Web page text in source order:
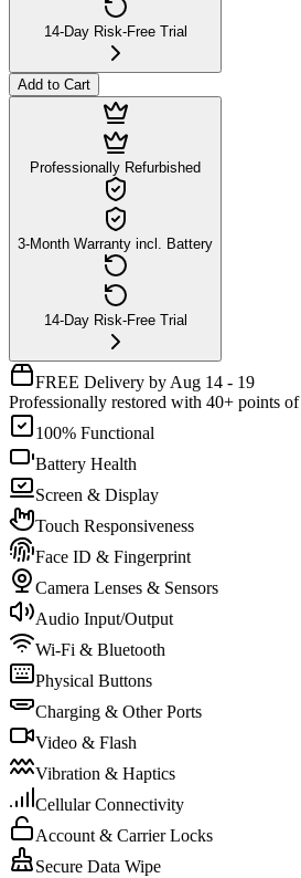
14-Day Risk-Free Trial
Add to Cart
Professionally Refurbished
3-Month Warranty incl. Battery
14-Day Risk-Free Trial
FREE Delivery by Aug 14 - 19
Professionally restored with 40+ points
100% Functional
Battery Health
Screen & Display
Touch Responsiveness
Face ID & Fingerprint
Camera Lenses & Sensors
Audio Input/Output
Wi-Fi & Bluetooth
Physical Buttons
Charging & Other Ports
Video & Flash
Vibration & Haptics
Cellular Connectivity
Account & Carrier Locks
Secure Data Wipe